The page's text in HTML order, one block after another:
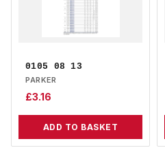
0105 08 13
PARKER
£3.16
ADD TO BASKET